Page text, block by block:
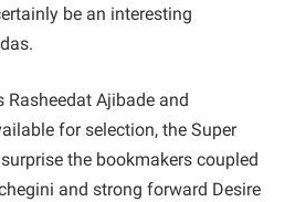
be an interesting
Rasheedat Ajibade and
for selection, the Super
the bookmakers coupled
and strong forward Desire